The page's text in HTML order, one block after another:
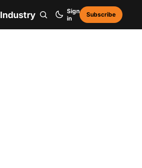
Industry
Sign
in
Subscribe